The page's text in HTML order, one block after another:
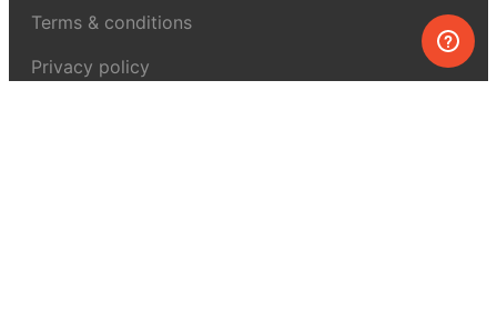
Terms & conditions
Privacy policy